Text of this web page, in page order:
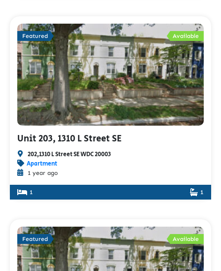
Featured Available
Unit 203, 1310 L Street SE
202,1310 L Street SE WDC 20003
Apartment
1 year ago
1 1
Featured Available